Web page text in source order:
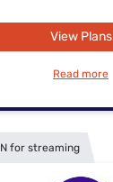
View Plans
Read more
for streaming